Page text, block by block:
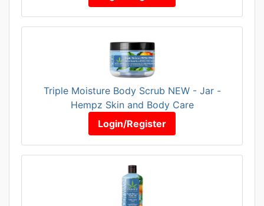
Triple Moisture Body Scrub NEW - Jar -
Hempz Skin and Body Care
Login/Register